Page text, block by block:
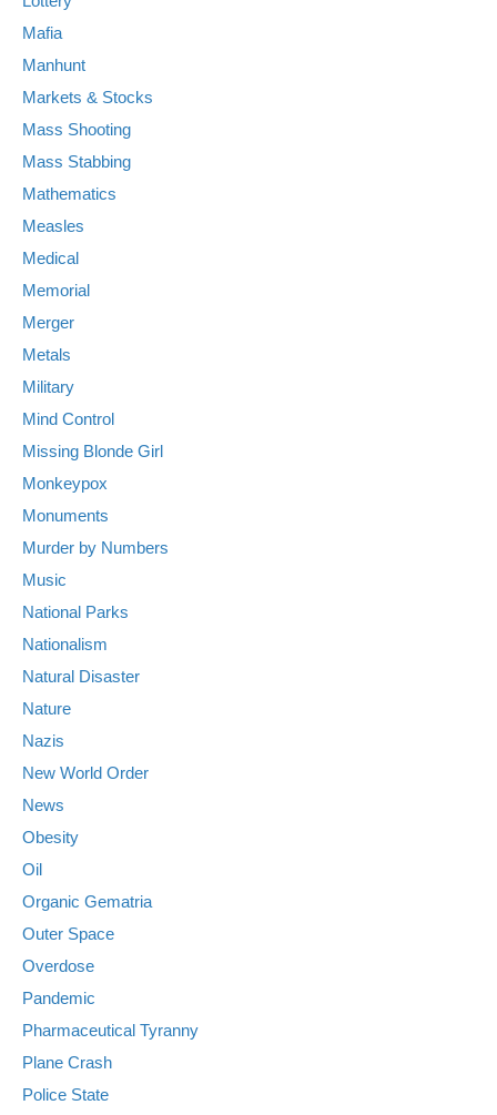
Mafia
Manhunt
Markets & Stocks
Mass Shooting
Mass Stabbing
Mathematics
Measles
Medical
Memorial
Merger
Metals
Military
Mind Control
Missing Blonde Girl
Monkeypox
Monuments
Murder by Numbers
Music
National Parks
Nationalism
Natural Disaster
Nature
Nazis
New World Order
News
Obesity
Oil
Organic Gematria
Outer Space
Overdose
Pandemic
Pharmaceutical Tyranny
Plane Crash
Police State